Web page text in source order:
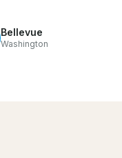
Bellevue
Washington